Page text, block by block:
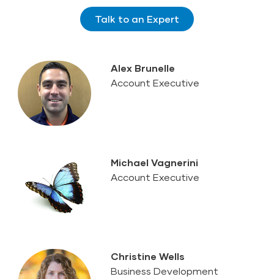
Talk to an Expert
Alex Brunelle
Account Executive
Michael Vagnerini
Account Executive
Christine Wells
Business Development